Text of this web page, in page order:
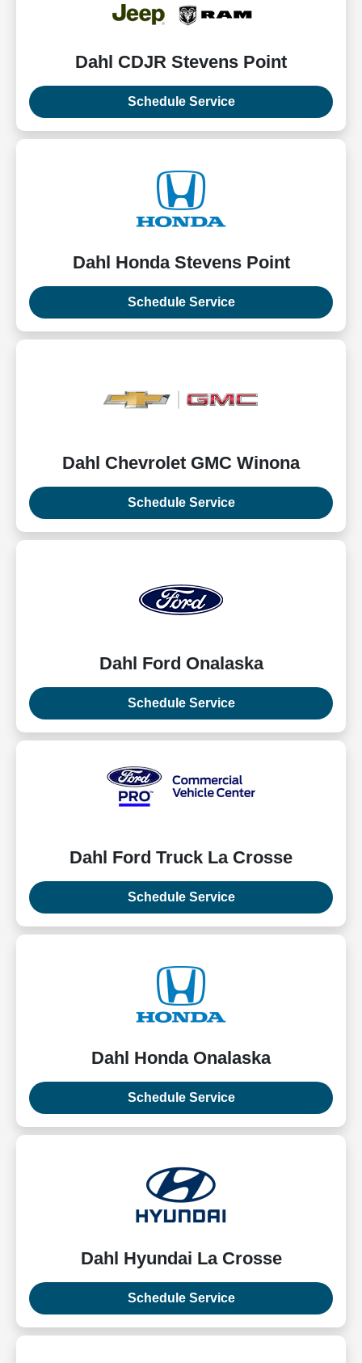
Dahl CDJR Stevens Point
Schedule Service
Dahl Honda Stevens Point
Schedule Service
Dahl Chevrolet GMC Winona
Schedule Service
Dahl Ford Onalaska
Schedule Service
Dahl Ford Truck La Crosse
Schedule Service
Dahl Honda Onalaska
Schedule Service
Dahl Hyundai La Crosse
Schedule Service